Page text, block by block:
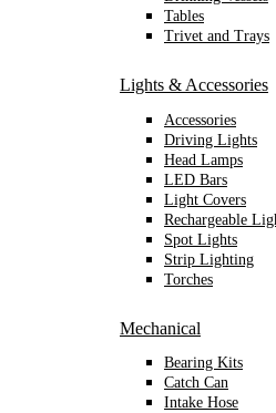
Tables
Trivet and Trays
Lights & Accessories
Accessories
Driving Lights
Head Lamps
LED Bars
Light Covers
Rechargeable
Spot Lights
Strip Lighting
Torches
Mechanical
Bearing Kits
Catch Can
Intake Hose